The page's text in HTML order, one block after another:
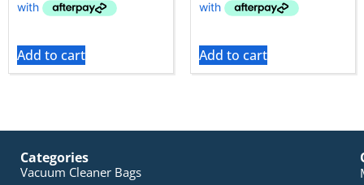
Add to cart Add to cart
Categories
Vacuum Cleaner Bags